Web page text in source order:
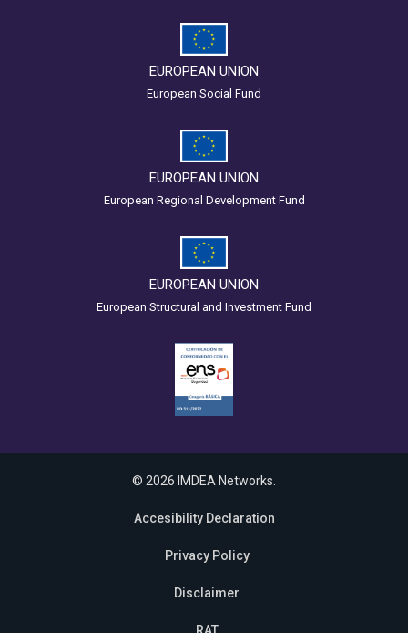
EUROPEAN UNION
European Social Fund
EUROPEAN UNION
European Regional Development Fund
EUROPEAN UNION
European Structural and Investment Fund
© 2026 IMDEA Networks.
Accesibility Declaration
Privacy Policy
Disclaimer